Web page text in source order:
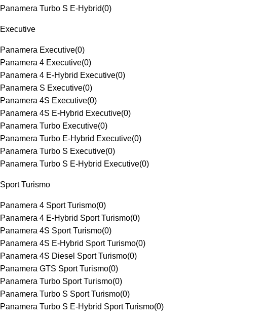
Panamera Turbo S E-Hybrid(0)
Executive
Panamera Executive(0)
Panamera 4 Executive(0)
Panamera 4 E-Hybrid Executive(0)
Panamera S Executive(0)
Panamera 4S Executive(0)
Panamera 4S E-Hybrid Executive(0)
Panamera Turbo Executive(0)
Panamera Turbo E-Hybrid Executive(0)
Panamera Turbo S Executive(0)
Panamera Turbo S E-Hybrid Executive(0)
Sport Turismo
Panamera 4 Sport Turismo(0)
Panamera 4 E-Hybrid Sport Turismo(0)
Panamera 4S Sport Turismo(0)
Panamera 4S E-Hybrid Sport Turismo(0)
Panamera 4S Diesel Sport Turismo(0)
Panamera GTS Sport Turismo(0)
Panamera Turbo Sport Turismo(0)
Panamera Turbo S Sport Turismo(0)
Panamera Turbo S E-Hybrid Sport Turismo(0)